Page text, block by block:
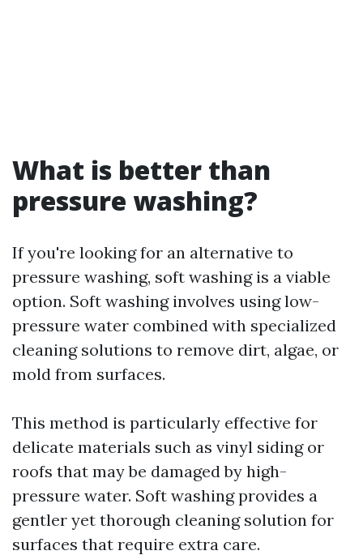
What is better than
pressure washing?
If you're looking for an alternative to
pressure washing, soft washing is a viable
option. Soft washing involves using low-
pressure water combined with specialized
cleaning solutions to remove dirt, algae, or
mold from surfaces.
This method is particularly effective for
delicate materials such as vinyl siding or
roofs that may be damaged by high-
pressure water. Soft washing provides a
gentler yet thorough cleaning solution for
surfaces that require extra care.